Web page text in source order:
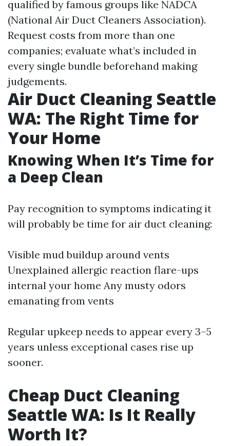
qualified by famous groups like NADCA
(National Air Duct Cleaners Association).
Request costs from more than one
companies; evaluate what’s included in
every single bundle beforehand making
judgements.
Air Duct Cleaning Seattle
WA: The Right Time for
Your Home
Knowing When It’s Time for
a Deep Clean
Pay recognition to symptoms indicating it
will probably be time for air duct cleaning:
Visible mud buildup around vents
Unexplained allergic reaction flare-ups
internal your home Any musty odors
emanating from vents
Regular upkeep needs to appear every 3–5
years unless exceptional cases rise up
sooner.
Cheap Duct Cleaning
Seattle WA: Is It Really
Worth It?